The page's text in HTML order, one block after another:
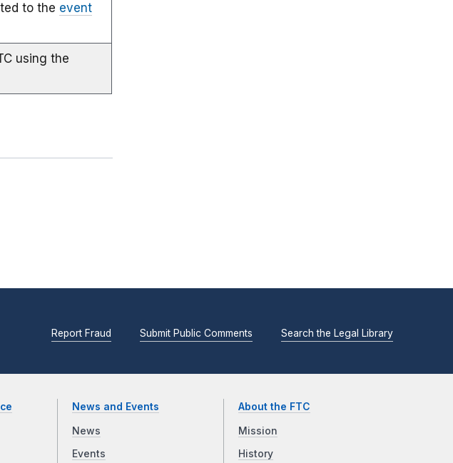
to the event
using the
Report Fraud Submit Public Comments Search the Legal Library
News and Events
News
Events
About the FTC
Mission
History